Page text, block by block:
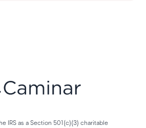
IRS as a Section 501(c)(3) charitable